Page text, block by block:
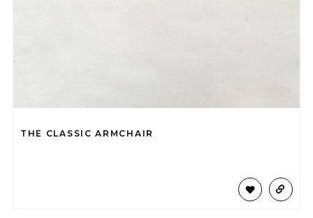
THE CLASSIC ARMCHAIR